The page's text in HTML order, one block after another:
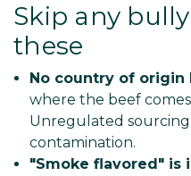
Skip any
these
No country of origin
where the beef
Unregulated sourcing
contamination.
"Smoke flavored" is